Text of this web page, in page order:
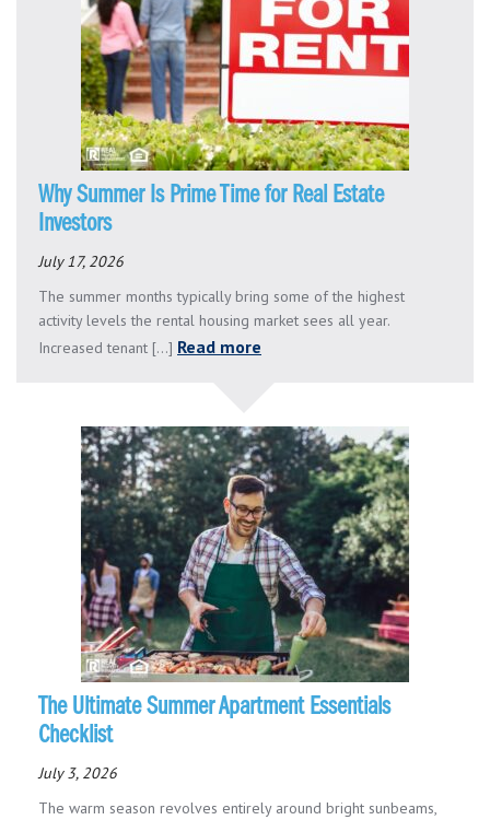
Why Summer Is Prime Time for Real Estate
Investors
July 17, 2026
The summer months typically bring some of the highest
activity levels the rental housing market sees all year.
Increased tenant [...] Read more
The Ultimate Summer Apartment Essentials
Checklist
July 3, 2026
The warm season revolves entirely around bright sunbeams,